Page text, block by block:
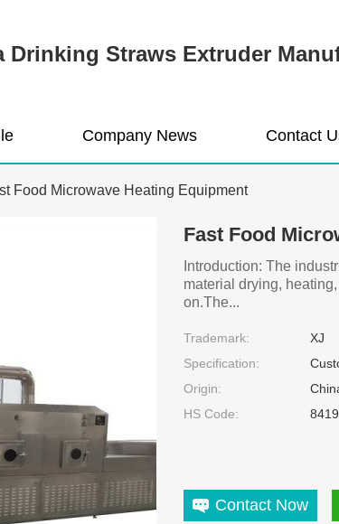
Drinking Straws Extruder
Company News Contact
Food Microwave Heating Equipment
Fast Food
Introduction: The
material drying,
on.The...
Trademark:
XJ
Specification:
Origin:
HS Code:
Contact Now